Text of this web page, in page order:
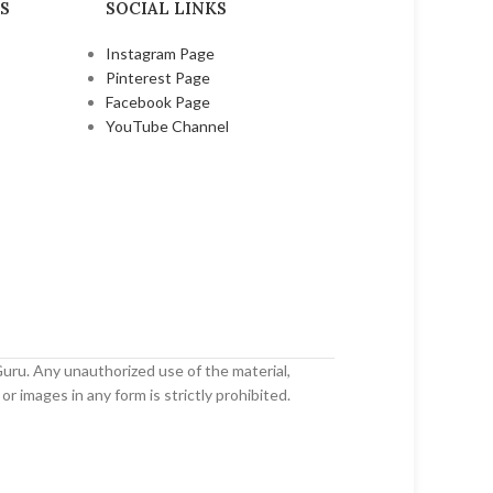
SOCIAL LINKS
Instagram Page
Pinterest Page
Facebook Page
YouTube Channel
Any unauthorized use of the material,
images in any form is strictly prohibited.